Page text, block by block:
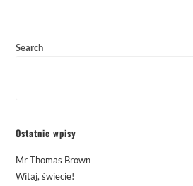
Search
Ostatnie wpisy
Mr Thomas Brown
Witaj, świecie!